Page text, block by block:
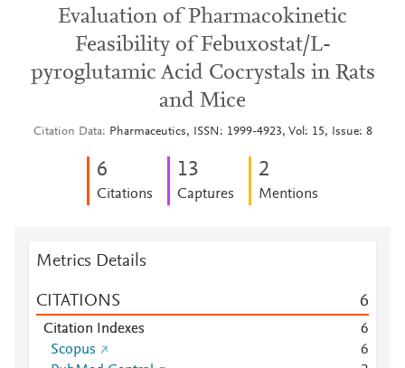
Evaluation of Pharmacokinetic
Feasibility of Febuxostat/L-
pyroglutamic Acid Cocrystals in Rats
and Mice
Citation Data Pharmaceutics, ISSN: 1999-4923, Vol: 15, Issue: 8
6
Citations
13
Captures
2
Mentions
Metrics Details
CITATIONS 6
Citation Indexes
6
Scopus
6